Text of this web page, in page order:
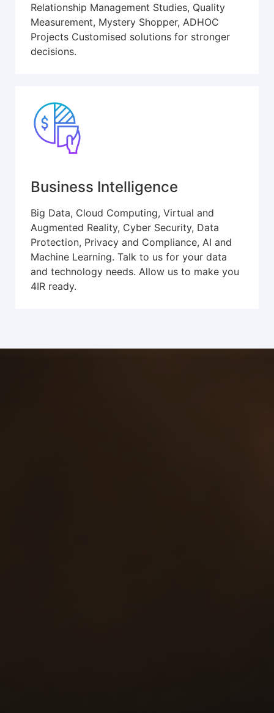
Relationship Management Studies, Quality
Measurement, Mystery Shopper, ADHOC
Projects Customised solutions for stronger
decisions.
Business Intelligence
Big Data, Cloud Computing, Virtual and
Augmented Reality, Cyber Security, Data
Protection, Privacy and Compliance, AI and
Machine Learning. Talk to us for your data
and technology needs. Allow us to make you
4IR ready.